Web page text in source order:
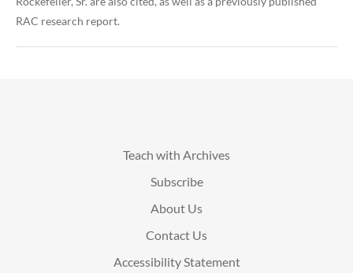
RAC research report.
Teach with Archives
Subscribe
About Us
Contact Us
Accessibility Statement